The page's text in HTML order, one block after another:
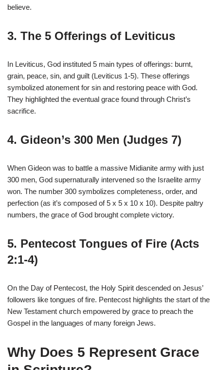
believe.
3. The 5 Offerings of Leviticus
In Leviticus, God instituted 5 main types of offerings: burnt,
grain, peace, sin, and guilt (Leviticus 1-5). These offerings
symbolized atonement for sin and restoring peace with God.
They highlighted the eventual grace found through Christ’s
sacrifice.
4. Gideon’s 300 Men (Judges 7)
When Gideon was to battle a massive Midianite army with just
300 men, God supernaturally intervened so the Israelite army
won. The number 300 symbolizes completeness, order, and
perfection (as it’s composed of 5 x 5 x 10 x 10). Despite paltry
numbers, the grace of God brought complete victory.
5. Pentecost Tongues of Fire (Acts
2:1-4)
On the Day of Pentecost, the Holy Spirit descended on Jesus’
followers like tongues of fire. Pentecost highlights the start of the
New Testament church empowered by grace to preach the
Gospel in the languages of many foreign Jews.
Why Does 5 Represent Grace